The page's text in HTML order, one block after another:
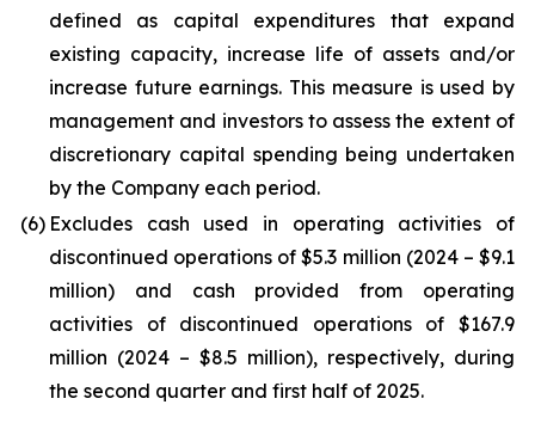
defined as capital expenditures that expand
existing capacity, increase life of assets and/or
increase future earnings. This measure is used by
management and investors to assess the extent of
discretionary capital spending being undertaken
by the Company each period.
(6) Excludes cash used in operating activities of
discontinued operations of $5.3 million (2024 – $9.1
million) and cash provided from operating
activities of discontinued operations of $167.9
million (2024 – $8.5 million), respectively, during
the second quarter and first half of 2025.